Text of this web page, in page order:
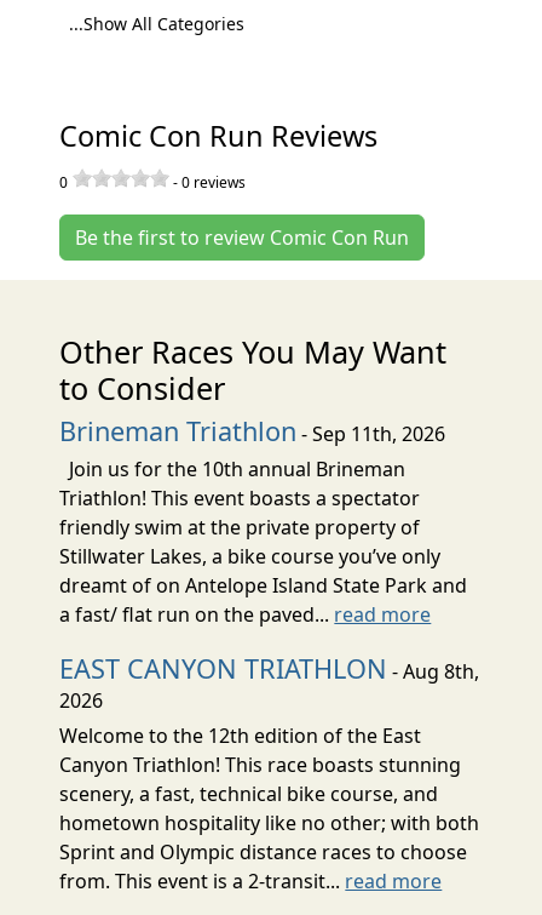
...Show All Categories
Comic Con Run Reviews
0 -0 reviews
Be the first to review Comic Con Run
Other Races You May Want
to Consider
Brineman Triathlon - Sep 11th, 2026
Join us for the 10th annual Brineman
Triathlon! This event boasts a spectator
friendly swim at the private property of
Stillwater Lakes, a bike course you’ve only
dreamt of on Antelope Island State Park and
a fast/ flat run on the paved... read more
EAST CANYON TRIATHLON - Aug 8th,
2026
Welcome to the 12th edition of the East
Canyon Triathlon! This race boasts stunning
scenery, a fast, technical bike course, and
hometown hospitality like no other; with both
Sprint and Olympic distance races to choose
from. This event is a 2-transit... read more